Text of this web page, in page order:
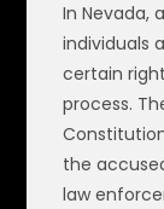
In Nevada,
individuals
certain
process.
the
law